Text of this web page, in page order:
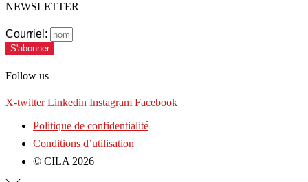
NEWSLETTER
Courriel:
S'abonner
Follow us
X-twitter Linkedin Instagram Facebook
Politique de confidentialité
Conditions d’utilisation
© CILA 2026